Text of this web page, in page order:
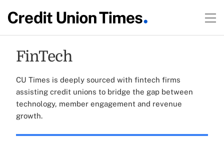
FinTech
CU Times is deeply sourced with fintech firms
assisting credit unions to bridge the gap between
technology, member engagement and revenue
growth.